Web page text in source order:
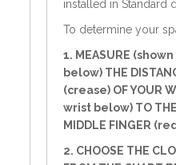
installed in Standard
To determine your
1. MEASURE
below) THE
(crease) OF YOUR
wrist below) TO THE
MIDDLE FINGER
2. CHOOSE THE